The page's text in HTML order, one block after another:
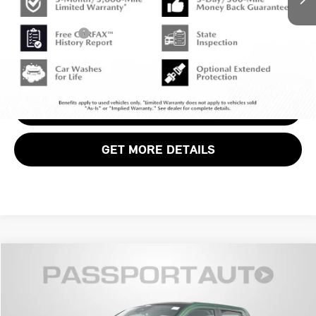
Dealer Processing Charge (not required by law):
+$800
Total Sales Price:
CALL US
VIEW DETAILS
GET MORE DETAILS
2025 FORD MAVERICK XLT
3FTTW8JA0SRA04957Stock:MVVA04957A
$31,790